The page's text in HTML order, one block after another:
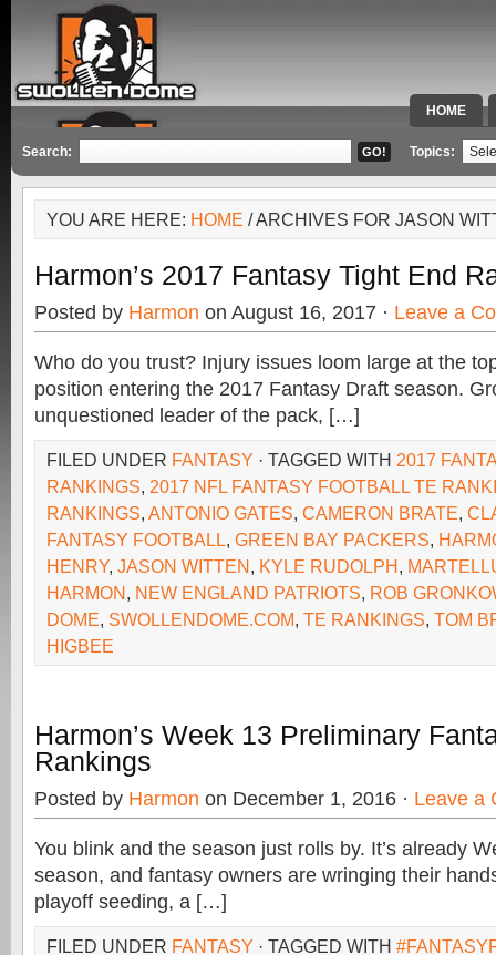
HOME
SPECIAL
Search: Topics:
YOU ARE HERE: HOME / ARCHIVES FOR JASON
Harmon’s 2017 Fantasy Tight End
Posted by Harmon on August 16, 2017 · Leave a
Who do you trust? Injury issues loom large at the
position entering the 2017 Fantasy Draft season.
unquestioned leader of the pack, […]
FILED UNDER FANTASY · TAGGED WITH 2017
RANKINGS, 2017 NFL FANTASY FOOTBALL TE
RANKINGS, ANTONIO GATES, CAMERON BRATE,
FANTASY FOOTBALL, GREEN BAY PACKERS,
HENRY, JASON WITTEN, KYLE RUDOLPH,
HARMON, NEW ENGLAND PATRIOTS, ROB
DOME, SWOLLENDOME.COM, TE RANKINGS, TOM
HIGBEE
Harmon’s Week 13 Preliminary
Rankings
Posted by Harmon on December 1, 2016 · Leave a
You blink and the season just rolls by. It’s already
season, and fantasy owners are wringing their
playoff seeding, a […]
FILED UNDER FANTASY · TAGGED WITH